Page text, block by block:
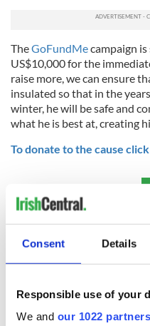
Consent Details
Responsible use of your
We and our 1022 partners
TheGoFundMecampaign
US$10,000 for the
raise more, we can ensure
insulated so that in the
winter, he will be safe and
what he is best at, creating
To donate to the cause
Love Irish history?